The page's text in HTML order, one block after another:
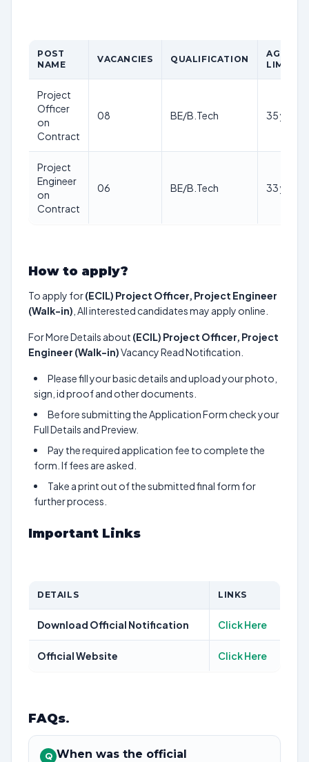
POST
NAME
VACANCIES QUALIFICATION
AGE
LIMIT
Project
Officer
on
Contract
08 BE/B.Tech 35 yrs
Project
Engineer
on
Contract
06 BE/B.Tech 33 yrs
How to apply?
To apply for(ECIL) Project Officer, Project Engineer
(Walk-in) , All interested candidates may apply online.
For More Details about (ECIL) Project Officer, Project
Engineer (Walk-in)Vacancy Read Notification.
Please fill your basic details and upload your photo,
sign, id proof and other documents.
Before submitting the Application Form check your
Full Details and Preview.
Pay the required application fee to complete the
form. If fees are asked.
Take a print out of the submitted final form for
further process.
Important Links
DETAILS LINKS
Download Official Notification Click Here
Official Website Click Here
FAQs.
Q When was the official